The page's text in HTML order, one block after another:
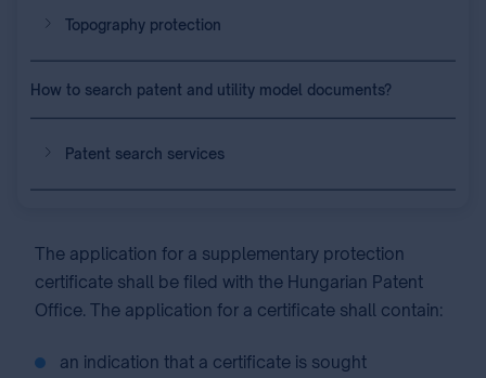
Topography protection
How to search patent and utility model documents?
Patent search services
The application for a supplementary protection
certificate shall be filed with the Hungarian Patent
Office. The application for a certificate shall contain:
an indication that a certificate is sought